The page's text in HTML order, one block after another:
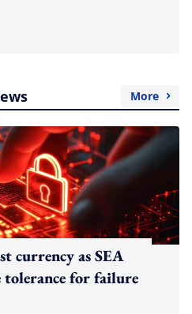
More
currency as SEA
tolerance for failure